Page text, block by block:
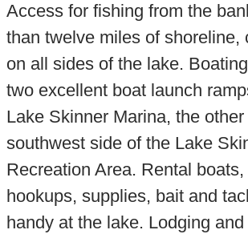
Access for fishing from the
than twelve miles of shoreline,
on all sides of the lake.
two excellent boat launch
Lake Skinner Marina, the
southwest side of the Lake
Recreation Area. Rental
hookups, supplies, bait and
handy at the lake. Lodging